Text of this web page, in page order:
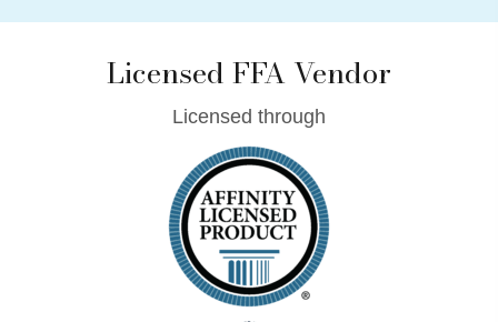
Licensed FFA Vendor
Licensed through